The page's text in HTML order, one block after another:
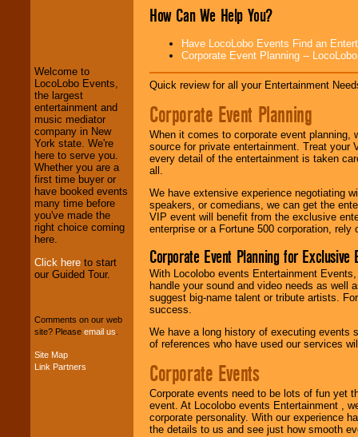
We welcome all
Entrepreneursand
Investors . Turn-key
operations are our
specialty.
We provide
professional one-
stop College
Entertainment
your budget.
Music from the 40's,
Welcome to
LocoLobo Events,
the largest
entertainment and
music mediator
company in New
York state. We're
here to serve you.
Whether you are a
first time buyer or
have booked events
many time before
you've made the
right choice coming
here.
Click here to start
our Guided Tour.
Comments on our web
site? Please email us
Site Map
Link Partners
How Can We Help You?
Have LocoLobo Events Find an
Corporate Event Planning --
Quick review for all your Entertainment
Corporate Event Planning
When it comes to corporate event planning,
source for private entertainment. Treat
every detail of the entertainment is taken
all.
We have extensive experience negotiating
speakers, or comedians, we can get the
VIP event will benefit from the exclusive
enterprise or a Fortune 500 corporation,
Corporate Event Planning for Exclusive
With Locolobo events Entertainment
handle your sound and video needs as well
suggest big-name talent or tribute artists.
success.
We have a long history of executing events
of references who have used our services
Corporate Events
Corporate events need to be lots of fun yet
event. At Locolobo events Entertainment ,
corporate personality. With our experience
the details to us and see just how smooth